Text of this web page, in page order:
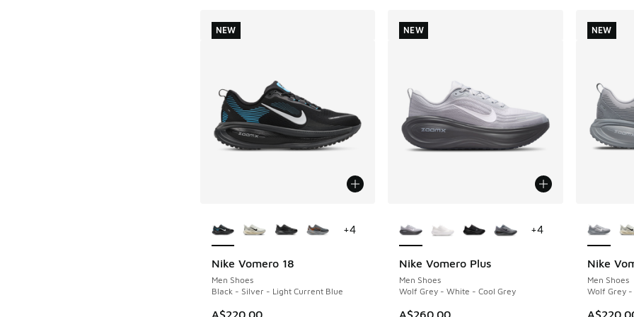
Nike Vomero 18
Men Shoes
Black - Silver - Light Current Blue
A$220.00
NEW
+4
NEW
Nike Vomero Plus
Men Shoes
Wolf Grey - White - Cool Grey
A$260.00
NEW
+4
NEW
Nike
Men Shoes
Wolf Grey
NEW
NEW